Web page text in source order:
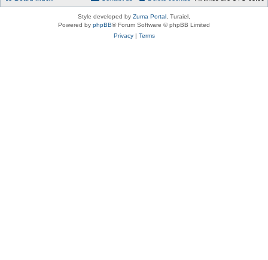
Style developed by Zuma Portal , Turaiel,
Powered by phpBB® Forum Software © phpBB Limited
Privacy| Terms